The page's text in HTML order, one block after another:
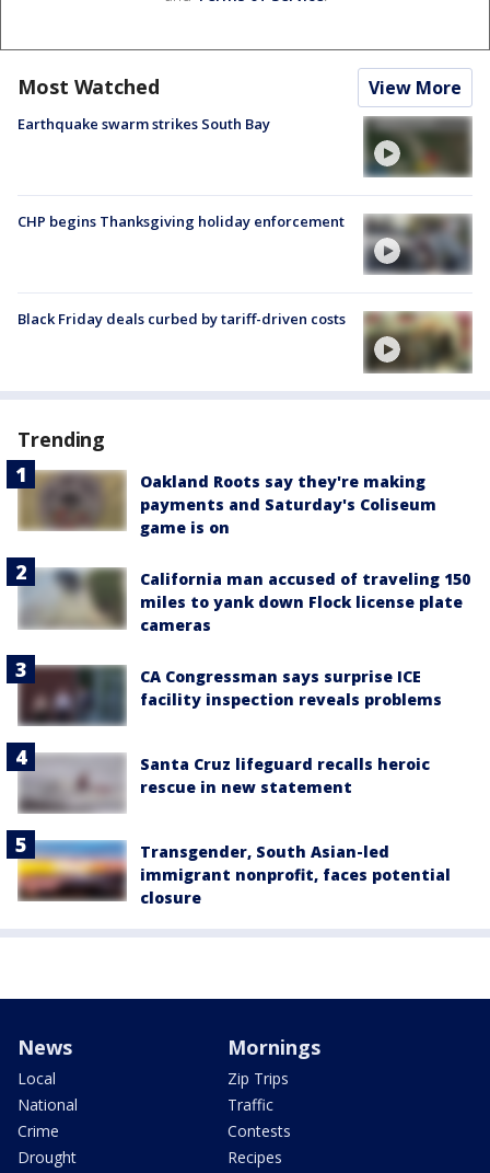
Most Watched View More
Earthquake swarm strikes South Bay
CHP begins Thanksgiving holiday enforcement
Black Friday deals curbed by tariff-driven costs
Trending
Oakland Roots say they're making
payments and Saturday's Coliseum
game is on
California man accused of traveling 150
miles to yank down Flock license plate
cameras
CA Congressman says surprise ICE
facility inspection reveals problems
Santa Cruz lifeguard recalls heroic
rescue in new statement
Transgender, South Asian-led
immigrant nonprofit, faces potential
closure
News
Local
National
Crime
Drought
Mornings
Zip Trips
Traffic
Contests
Recipes